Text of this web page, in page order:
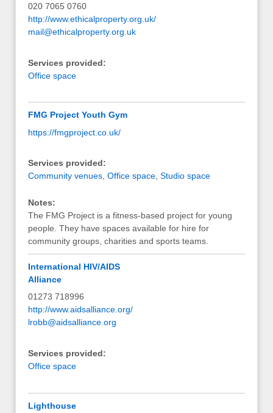
020 7065 0760
http://www.ethicalproperty.org.uk/
mail@ethicalproperty.org.uk
Services provided:
Office space
FMG Project Youth Gym
https://fmgproject.co.uk/
Services provided:
Community venues, Office space, Studio space
Notes:
The FMG Project is a fitness-based project for young
people. They have spaces available for hire for
community groups, charities and sports teams.
International HIV/AIDS
Alliance
01273 718996
http://www.aidsalliance.org/
lrobb@aidsalliance.org
Services provided:
Office space
Lighthouse